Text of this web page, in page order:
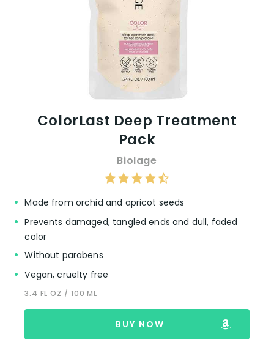
ColorLast Deep Treatment
Pack
Biolage
Made from orchid and apricot seeds
Prevents damaged, tangled ends and dull, faded
color
Without parabens
Vegan, cruelty free
3.4 FL OZ / 100 ML
BUY NOW